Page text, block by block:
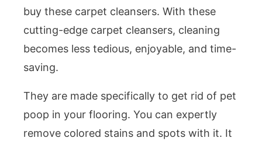
buy these carpet cleansers. With these
cutting-edge carpet cleansers, cleaning
becomes less tedious, enjoyable, and time-
saving.
They are made specifically to get rid of pet
poop in your flooring. You can expertly
remove colored stains and spots with it. It